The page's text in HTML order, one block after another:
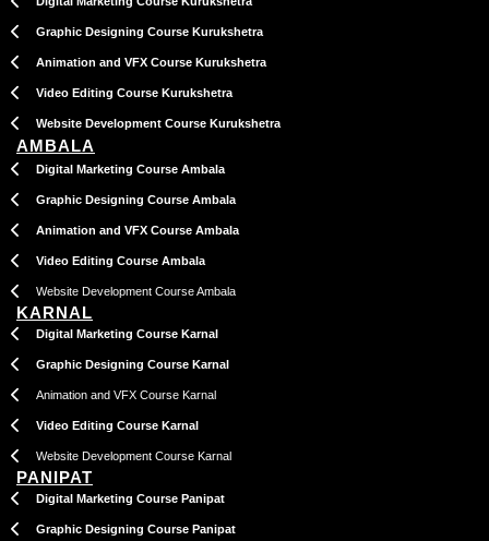
Graphic Designing Course Kurukshetra
Animation and VFX Course Kurukshetra
Video Editing Course Kurukshetra
Website Development Course Kurukshetra
AMBALA
Digital Marketing Course Ambala
Graphic Designing Course Ambala
Animation and VFX Course Ambala
Video Editing Course Ambala
Website Development Course Ambala
KARNAL
Digital Marketing Course Karnal
Graphic Designing Course Karnal
Animation and VFX Course Karnal
Video Editing Course Karnal
Website Development Course Karnal
PANIPAT
Digital Marketing Course Panipat
Graphic Designing Course Panipat